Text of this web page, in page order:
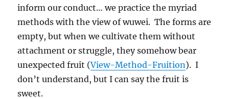
inform our conduct… we practice the myriad
methods with the view of wuwei. The forms are
empty, but when we cultivate them without
attachment or struggle, they somehow bear
unexpected fruit (View-Method-Fruition). I
don’t understand, but I can say the fruit is
sweet.